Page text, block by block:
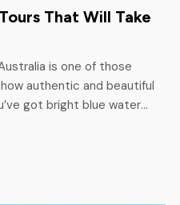
That Will Take
is one of those
authentic and beautiful
got bright blue water
and honestly pretty
to some of […]